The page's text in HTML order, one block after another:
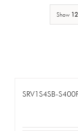
Show
SRV1S4SB-